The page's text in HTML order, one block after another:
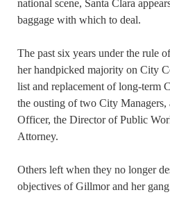
national scene, Santa Clara
baggage with which to deal.
The past six years under the rule
her handpicked majority on City
list and replacement of long-term
the ousting of two City Managers,
Officer, the Director of Public
Attorney.
Others left when they no longer
objectives of Gillmor and her